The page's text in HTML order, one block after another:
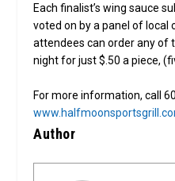
Each finalist’s wing sauce
voted on by a panel of local
attendees can order any of
night for just $.50 a piece,
For more information, call
Author